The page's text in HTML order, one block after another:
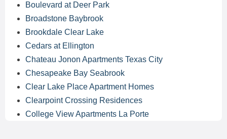
Boulevard at Deer Park
Broadstone Baybrook
Brookdale Clear Lake
Cedars at Ellington
Chateau Jonon Apartments Texas City
Chesapeake Bay Seabrook
Clear Lake Place Apartment Homes
Clearpoint Crossing Residences
College View Apartments La Porte